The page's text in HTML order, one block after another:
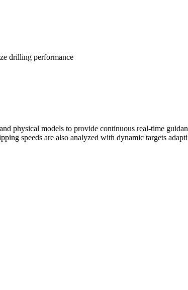
drilling performance
physical models to provide continuous real-time
speeds are also analyzed with dynamic targets